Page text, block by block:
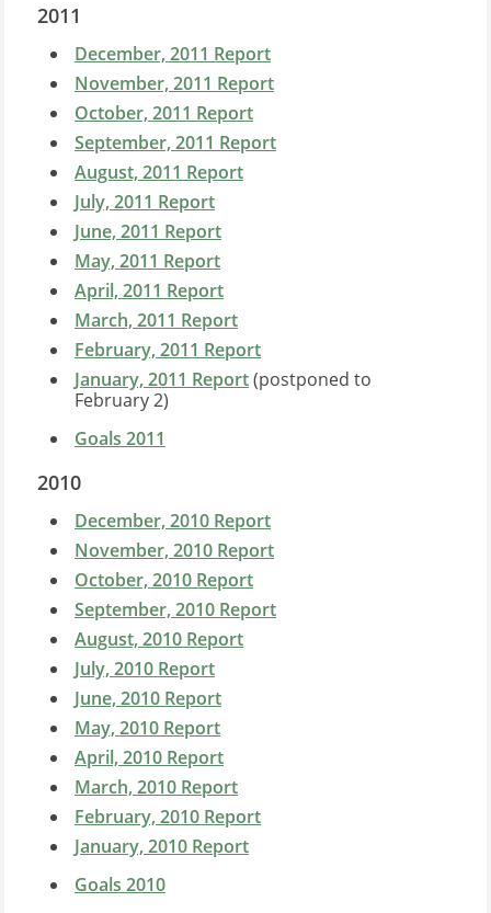
2011
December, 2011 Report
November, 2011 Report
October, 2011 Report
September, 2011 Report
August, 2011 Report
July, 2011 Report
June, 2011 Report
May, 2011 Report
April, 2011 Report
March, 2011 Report
February, 2011 Report
January, 2011 Report(postponed to
February 2)
Goals 2011
2010
December, 2010 Report
November, 2010 Report
October, 2010 Report
September, 2010 Report
August, 2010 Report
July, 2010 Report
June, 2010 Report
May, 2010 Report
April, 2010 Report
March, 2010 Report
February, 2010 Report
January, 2010 Report
Goals 2010